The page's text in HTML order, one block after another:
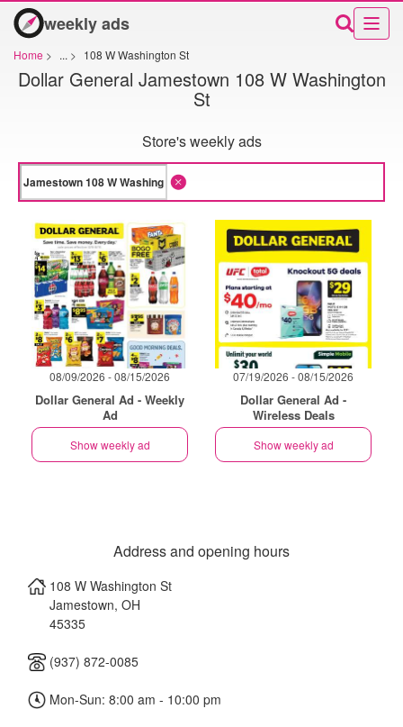
weekly ads
Home > ... > 108 W Washington St
Dollar General Jamestown 108 W Washington
St
Store's weekly ads
08/09/2026 - 08/15/2026
Dollar General Ad - Weekly
Ad
Show weekly ad
07/19/2026 - 08/15/2026
Dollar General Ad -
Wireless Deals
Show weekly ad
Address and opening hours
108 W Washington St
Jamestown, OH
45335
(937) 872-0085
Mon-Sun: 8:00 am - 10:00 pm